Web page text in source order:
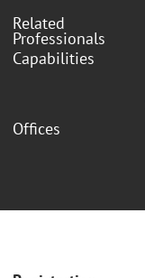
Related
Professionals
Capabilities
Offices